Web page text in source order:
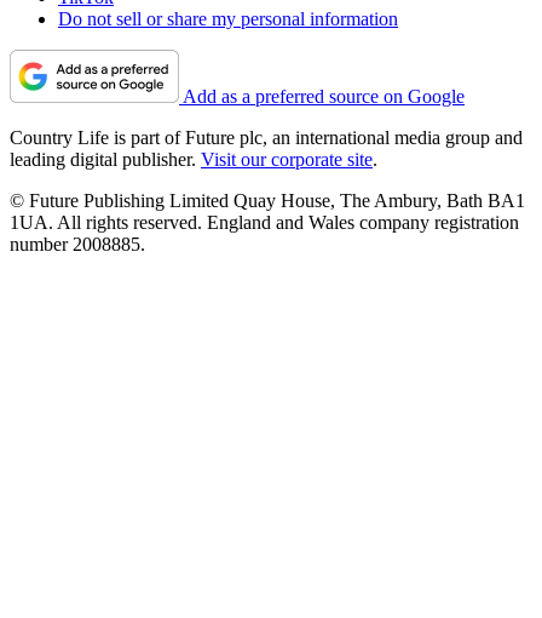
Do not sell or share my personal information
Add as a preferred source on Google
Country Life is part of Future plc, an international media group and
leading digital publisher. Visit our corporate site.
© Future Publishing Limited Quay House, The Ambury, Bath BA1
1UA. All rights reserved. England and Wales company registration
number 2008885.